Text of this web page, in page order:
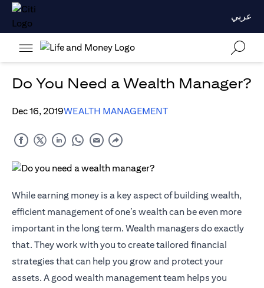
عربي
Do You Need a Wealth Manager?
Dec 16, 2019WEALTH MANAGEMENT
While earning money is a key aspect of building wealth,
efficient management of one’s wealth can be even more
important in the long term. Wealth managers do exactly
that. They work with you to create tailored financial
strategies that can help you grow and protect your
assets. A good wealth management team helps you